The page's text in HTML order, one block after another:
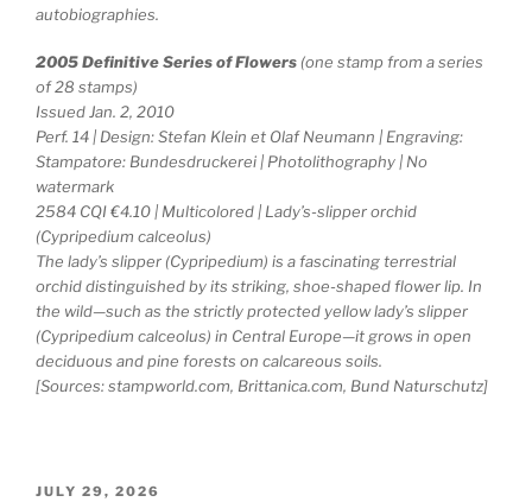
autobiographies.
2005 Definitive Series of Flowers (one stamp from a series
of 28 stamps)
Issued Jan. 2, 2010
Perf. 14 | Design: Stefan Klein et Olaf Neumann | Engraving:
Stampatore: Bundesdruckerei | Photolithography | No
watermark
2584 CQI €4.10 | Multicolored | Lady’s-slipper orchid
(Cypripedium calceolus)
The lady’s slipper (Cypripedium) is a fascinating terrestrial
orchid distinguished by its striking, shoe-shaped flower lip. In
the wild—such as the strictly protected yellow lady’s slipper
(Cypripedium calceolus) in Central Europe—it grows in open
deciduous and pine forests on calcareous soils.
[Sources: stampworld.com, Brittanica.com, Bund Naturschutz]
POSTED
JULY 29, 2026